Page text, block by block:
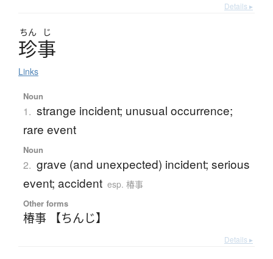
Details ▸
ちん じ
珍事
Links
Noun
1. strange incident; unusual occurrence;
rare event
Noun
2. grave (and unexpected) incident; serious
event; accident esp. 椿事
Other forms
椿事 【ちんじ】
Details ▸